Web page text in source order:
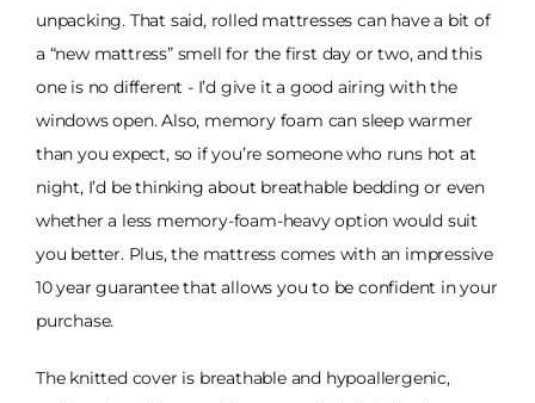
unpacking. That said, rolled mattresses can have a bit of
a “new mattress” smell for the first day or two, and this
one is no different - I’d give it a good airing with the
windows open. Also, memory foam can sleep warmer
than you expect, so if you’re someone who runs hot at
night, I’d be thinking about breathable bedding or even
whether a less memory-foam-heavy option would suit
you better. Plus, the mattress comes with an impressive
10 year guarantee that allows you to be confident in your
purchase.
The knitted cover is breathable and hypoallergenic,